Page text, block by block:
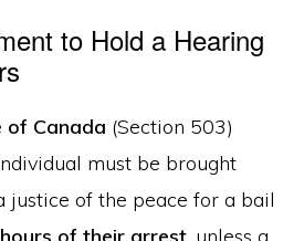
to Hold a Hearing
of Canada (Section 503)
must be brought
justice of the peace for a bail